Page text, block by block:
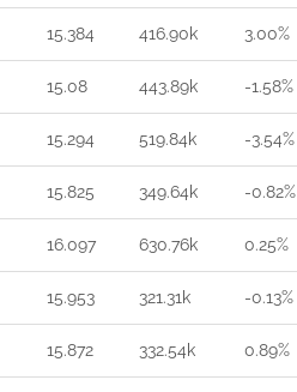
15.384 416.90k 3.00%
15.08 443.89k -1.58%
15.294 519.84k -3.54%
15.825 349.64k -0.82%
16.097 630.76k 0.25%
15.953 321.31k -0.13%
15.872 332.54k 0.89%